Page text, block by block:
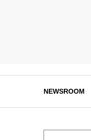
NEWSROOM